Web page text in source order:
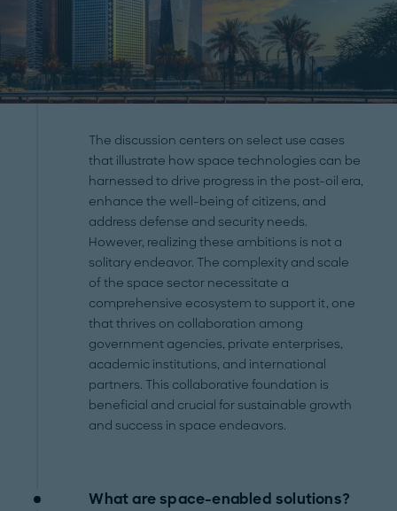
The discussion centers on select use cases
that illustrate how space technologies can be
harnessed to drive progress in the post-oil era,
enhance the well-being of citizens, and
address defense and security needs.
However, realizing these ambitions is not a
solitary endeavor. The complexity and scale
of the space sector necessitate a
comprehensive ecosystem to support it, one
that thrives on collaboration among
government agencies, private enterprises,
academic institutions, and international
partners. This collaborative foundation is
beneficial and crucial for sustainable growth
and success in space endeavors.
What are space-enabled solutions?